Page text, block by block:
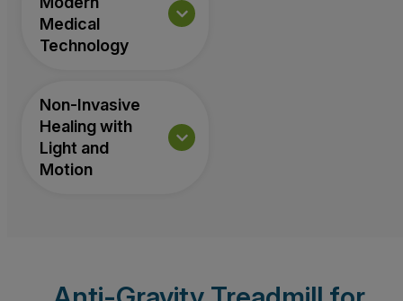
Medical
Technology
Non-Invasive
Healing with
Light and
Motion